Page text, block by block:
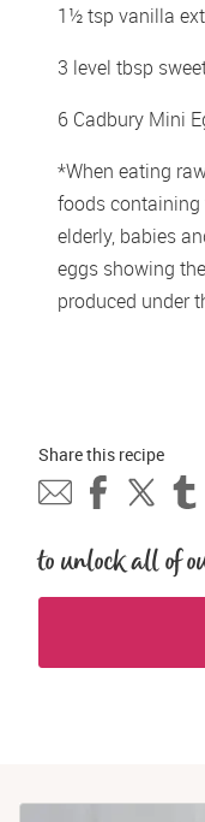
1½ tsp vanilla
3 level tbsp
6 Cadbury Mini
*When eating
foods containing
elderly, babies
eggs showing
produced under
Share this recipe
to unlock all of